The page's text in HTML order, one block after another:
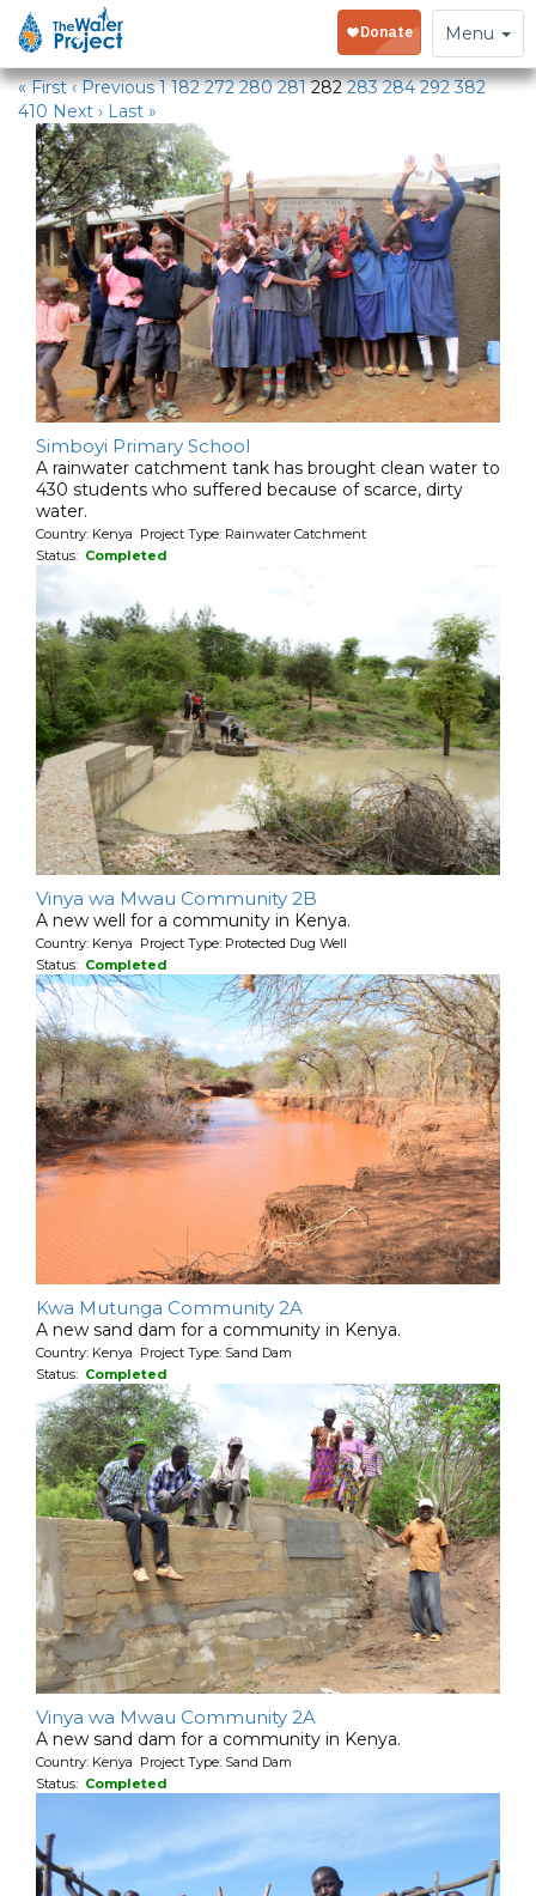
Toggle
navigation
Menu
Water Projects
« First ‹ Previous 1 182 272 280 281 282 283 284 292 382
410 Next › Last »
Simboyi Primary School
A rainwater catchment tank has brought clean water to
430 students who suffered because of scarce, dirty
water.
Country: Kenya Project Type: Rainwater Catchment
Status: Completed
Vinya wa Mwau Community 2B
A new well for a community in Kenya.
Country: Kenya Project Type: Protected Dug Well
Status: Completed
Kwa Mutunga Community 2A
A new sand dam for a community in Kenya.
Country: Kenya Project Type: Sand Dam
Status: Completed
Vinya wa Mwau Community 2A
A new sand dam for a community in Kenya.
Country: Kenya Project Type: Sand Dam
Status: Completed